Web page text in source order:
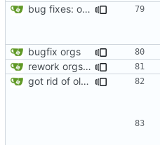
bug fixes: orgs load properly (metatable set), orgs can't have same name, orgs now saved on modifying operations
bugfix orgs
rework orgs. Add various properties to orgs. Make all org functions return success boolean as well as error/success string message.
got rid of old orgs.lua